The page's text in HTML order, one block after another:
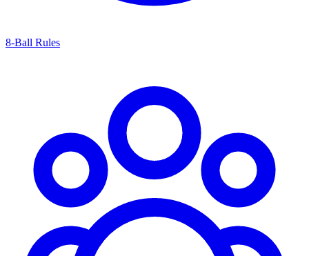
8-Ball Rules